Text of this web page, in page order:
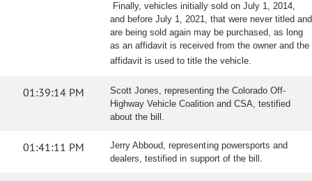
Finally, vehicles initially sold on July 1, 2014,
and before July 1, 2021, that were never titled and
are being sold again may be purchased, as long
as an affidavit is received from the owner and the
affidavit is used to title the vehicle.
01:39:14 PM
Scott Jones, representing the Colorado Off-
Highway Vehicle Coalition and CSA, testified
about the bill.
01:41:11 PM
Jerry Abboud, representing powersports and
dealers, testified in support of the bill.